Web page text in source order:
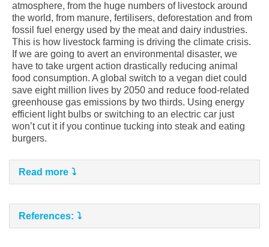
atmosphere, from the huge numbers of livestock around
the world, from manure, fertilisers, deforestation and from
fossil fuel energy used by the meat and dairy industries.
This is how livestock farming is driving the climate crisis.
If we are going to avert an environmental disaster, we
have to take urgent action drastically reducing animal
food consumption. A global switch to a vegan diet could
save eight million lives by 2050 and reduce food-related
greenhouse gas emissions by two thirds. Using energy
efficient light bulbs or switching to an electric car just
won’t cut it if you continue tucking into steak and eating
burgers.
Read more
References: